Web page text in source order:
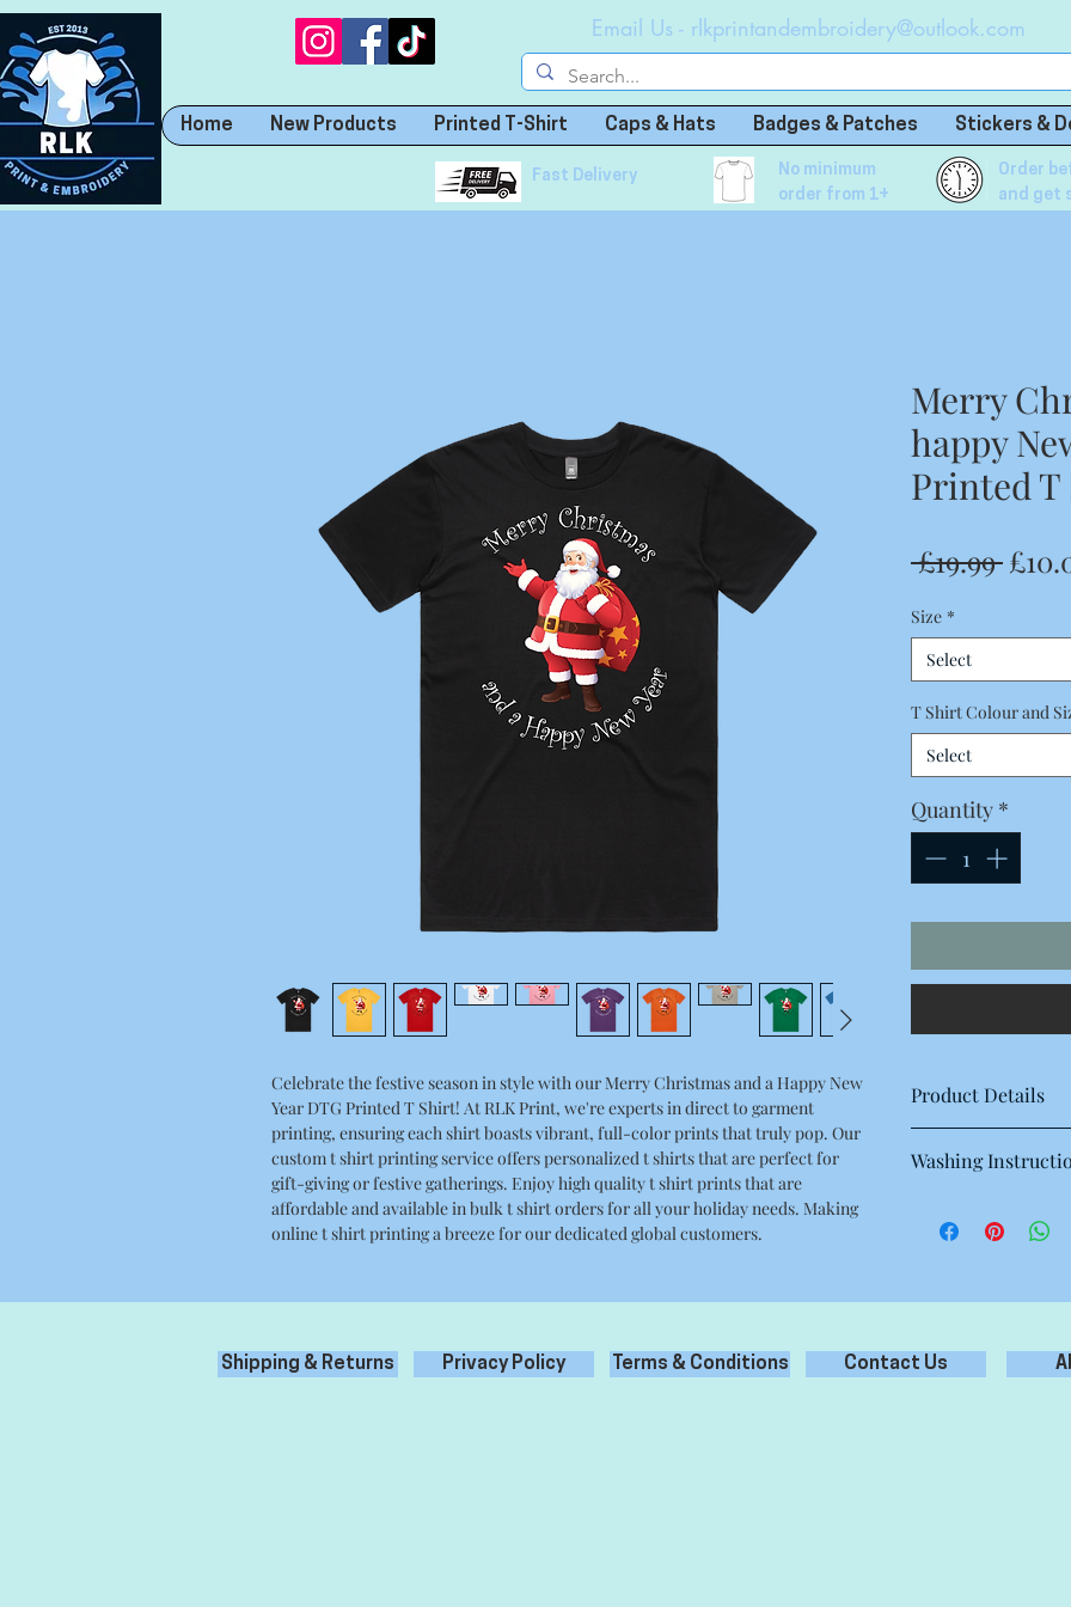
Email Us - rlkprintandembroidery@outlook.com
Home New Products Printed T-Shirt Caps & Hats Badges & Patches Stickers &
Fast Delivery
No minimum
order from 1+
Order
and get
Celebrate the festive season in style with our Merry Christmas and a Happy New
Year DTG Printed T Shirt! At RLK Print, we're experts in direct to garment
printing, ensuring each shirt boasts vibrant, full-color prints that truly pop. Our
custom t shirt printing service offers personalized t shirts that are perfect for
gift-giving or festive gatherings. Enjoy high quality t shirt prints that are
affordable and available in bulk t shirt orders for all your holiday needs. Making
online t shirt printing a breeze for our dedicated global customers.
Merry
happy
Printed
£19.99
Size *
Select
T Shirt Colour and
Select
Quantity *
Product Details
Regular fit
Mid weight, 180g /
100% combed cotton
Washing
with like colours.
Iron inside out for
Shipping & Returns Privacy Policy Terms & Conditions Contact Us